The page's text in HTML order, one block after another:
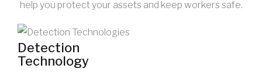
help you protect your assets and keep workers safe.
Detection
Technology